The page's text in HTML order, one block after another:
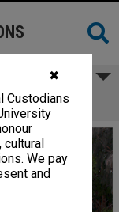
✖
Custodians
We pay
and